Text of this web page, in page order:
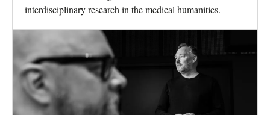
interdisciplinary research in the medical humanities.